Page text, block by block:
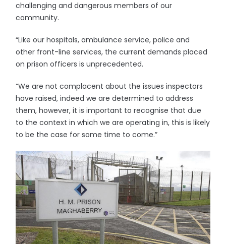
challenging and dangerous members of our
community.
“Like our hospitals, ambulance service, police and
other front-line services, the current demands placed
on prison officers is unprecedented.
“We are not complacent about the issues inspectors
have raised, indeed we are determined to address
them, however, it is important to recognise that due
to the context in which we are operating in, this is likely
to be the case for some time to come.”